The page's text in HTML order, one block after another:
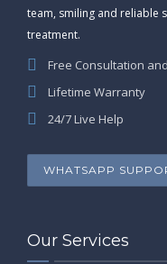
team, smiling and reliable
treatment.
Free Consultation
Lifetime Warranty
24/7 Live Help
WHATSAPP
Our Services